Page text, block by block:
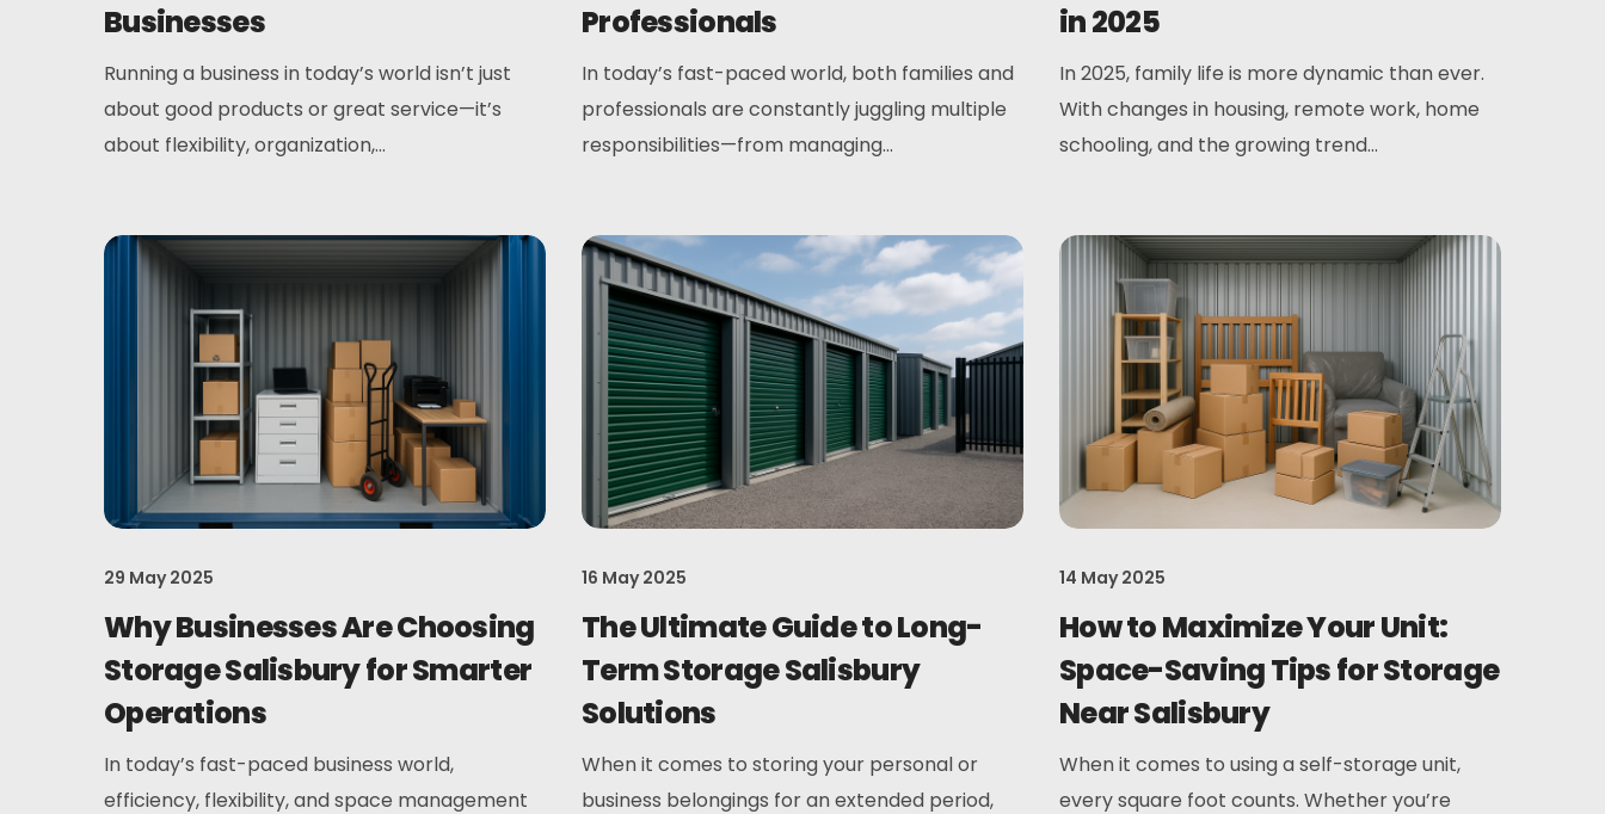
Businesses
Running a business in today’s world isn’t just
about good products or great service—it’s
about flexibility, organization,...
Professionals
In today’s fast-paced world, both families and
professionals are constantly juggling multiple
responsibilities—from managing...
in 2025
In 2025, family life is more dynamic than ever.
With changes in housing, remote work, home
schooling, and the growing trend...
29 May 2025
Why Businesses Are Choosing
Storage Salisbury for Smarter
Operations
In today’s fast-paced business world,
efficiency, flexibility, and space management
16 May 2025
The Ultimate Guide to Long-
Term Storage Salisbury
Solutions
When it comes to storing your personal or
business belongings for an extended period,
14 May 2025
How to Maximize Your Unit:
Space-Saving Tips for Storage
Near Salisbury
When it comes to using a self-storage unit,
every square foot counts. Whether you’re